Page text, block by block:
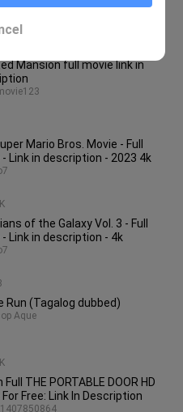
full movie link in
Mario Bros. Movie - Full
- Link in description - 2023 4k
of the Galaxy Vol. 3 - Full
- Link in description - 4k
Run (Tagalog dubbed)
Aque
THE PORTABLE DOOR HD
For Free: Link In Description